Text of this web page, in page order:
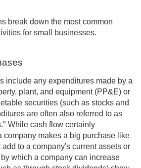
break down the most common
for small businesses.
include any expenditures made by a
plant, and equipment (PP&E) or
securities (such as stocks and
are often also referred to as
While cash flow certainly
company makes a big purchase like
to a company's current assets or
which a company can increase